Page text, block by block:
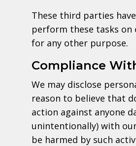
These third parties
perform these tasks
for any other purpose.
Compliance
We may disclose
reason to believe that
action against anyone
unintentionally) with
be harmed by such